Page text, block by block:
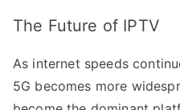
The Future of IPTV
As internet speeds
5G becomes more